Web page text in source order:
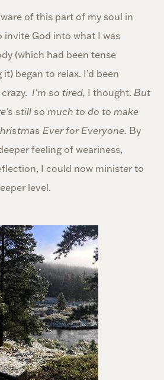
of this part of my soul in
invite God into what I was
(which had been tense
began to relax. I’d been
I'm so tired, I thought. But
still so much to do to make
Ever for Everyone. By
feeling of weariness,
I could now minister to
level.